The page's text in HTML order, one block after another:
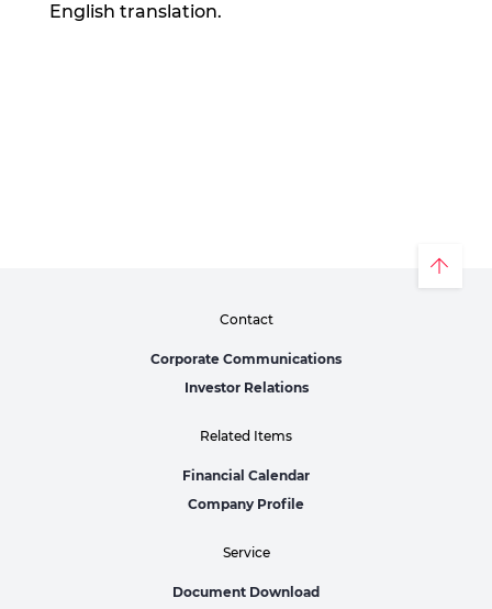
English translation.
Contact
Corporate Communications
Investor Relations
Related Items
Financial Calendar
Company Profile
Service
Document Download